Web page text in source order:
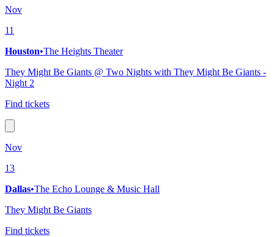
Nov
11
Houston•The Heights Theater
They Might Be Giants @ Two Nights with They Might Be Giants -
Night 2
Find tickets
Nov
13
Dallas•The Echo Lounge & Music Hall
They Might Be Giants
Find tickets